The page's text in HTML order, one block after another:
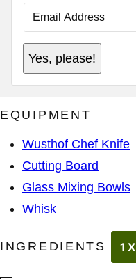
E
M
A
I
L
A
D
D
S
*
A
D
D
S
D
D
R
E
S
S
A
D
E
Yes, please!
EQUIPMENT
Wusthof Chef Knife
Cutting Board
Glass Mixing Bowls
Whisk
INGREDIENTS 1X